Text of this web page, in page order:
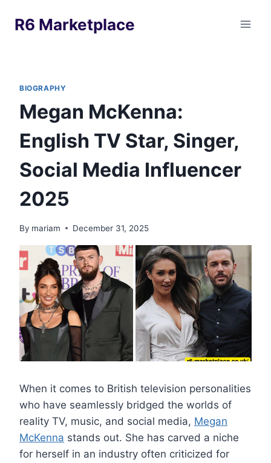
R6 Marketplace
BIOGRAPHY
Megan McKenna:
English TV Star, Singer,
Social Media Influencer
2025
By mariam December 31, 2025
When it comes to British television personalities
who have seamlessly bridged the worlds of
reality TV, music, and social media, Megan
McKenna stands out. She has carved a niche
for herself in an industry often criticized for